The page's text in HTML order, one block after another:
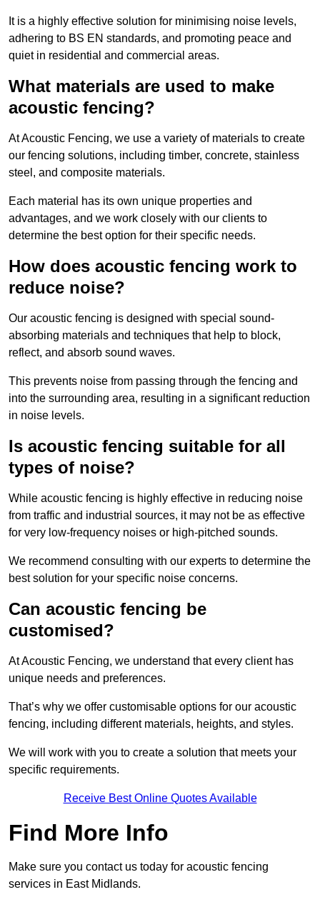
It is a highly effective solution for minimising noise levels,
adhering to BS EN standards, and promoting peace and
quiet in residential and commercial areas.
What materials are used to make
acoustic fencing?
At Acoustic Fencing, we use a variety of materials to create
our fencing solutions, including timber, concrete, stainless
steel, and composite materials.
Each material has its own unique properties and
advantages, and we work closely with our clients to
determine the best option for their specific needs.
How does acoustic fencing work to
reduce noise?
Our acoustic fencing is designed with special sound-
absorbing materials and techniques that help to block,
reflect, and absorb sound waves.
This prevents noise from passing through the fencing and
into the surrounding area, resulting in a significant reduction
in noise levels.
Is acoustic fencing suitable for all
types of noise?
While acoustic fencing is highly effective in reducing noise
from traffic and industrial sources, it may not be as effective
for very low-frequency noises or high-pitched sounds.
We recommend consulting with our experts to determine the
best solution for your specific noise concerns.
Can acoustic fencing be
customised?
At Acoustic Fencing, we understand that every client has
unique needs and preferences.
That’s why we offer customisable options for our acoustic
fencing, including different materials, heights, and styles.
We will work with you to create a solution that meets your
specific requirements.
Receive Best Online Quotes Available
Find More Info
Make sure you contact us today for acoustic fencing
services in East Midlands.